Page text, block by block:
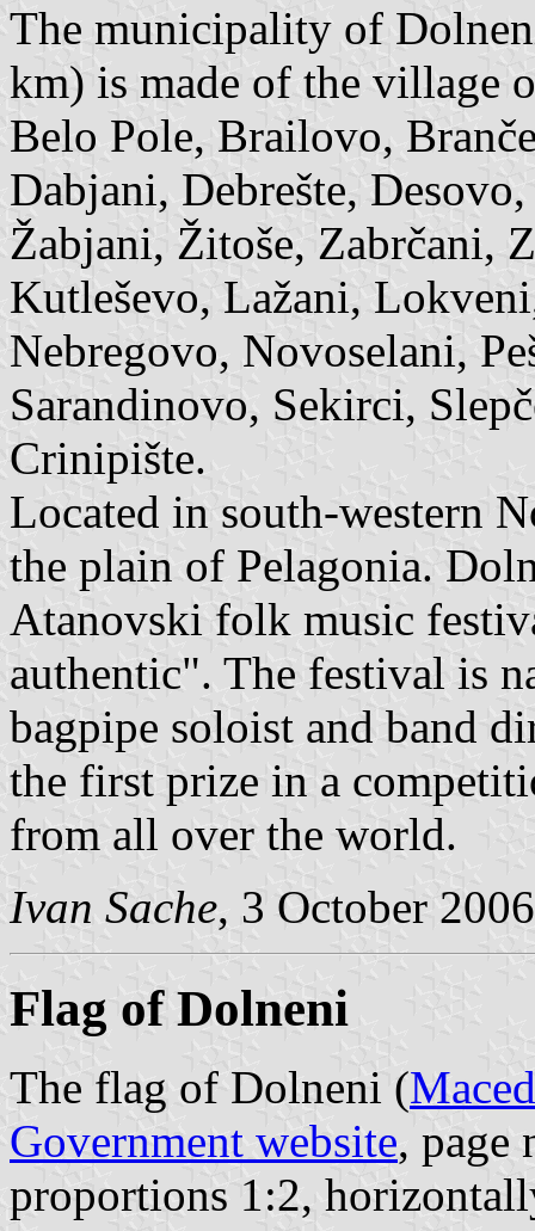
The municipality of
km) is made of the village
Belo Pole, Brailovo,
Dabjani, Debrešte,
Žabjani, Žitoše, Zabrčani,
Kutleševo, Lažani,
Nebregovo, Novoselani,
Sarandinovo, Sekirci,
Crinipište.
Located in south-western
the plain of Pelagonia.
Atanovski folk music
authentic". The festival is
bagpipe soloist and band
the first prize in a
from all over the world.
Ivan Sache, 3 October 2006
Flag of Dolneni
The flag of Dolneni (
Government website, page
proportions 1:2,